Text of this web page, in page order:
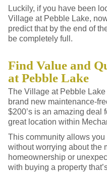
Luckily, if you have been
Village at Pebble Lake,
predict that by the end of
be completely full.
Find Value and
at Pebble Lake
The Village at Pebble Lake
brand new maintenance-
$200’s is an amazing deal
great location within
This community allows
without worrying about the
homeownership or
with buying a property